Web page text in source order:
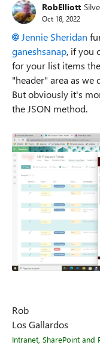
RobElliott
Oct 18, 2022
Jennie Sheridan
ganeshsanap, if you
for your list items
"header" area as we
But obviously it's
the JSON method.
Rob
Los Gallardos
Intranet, SharePoint